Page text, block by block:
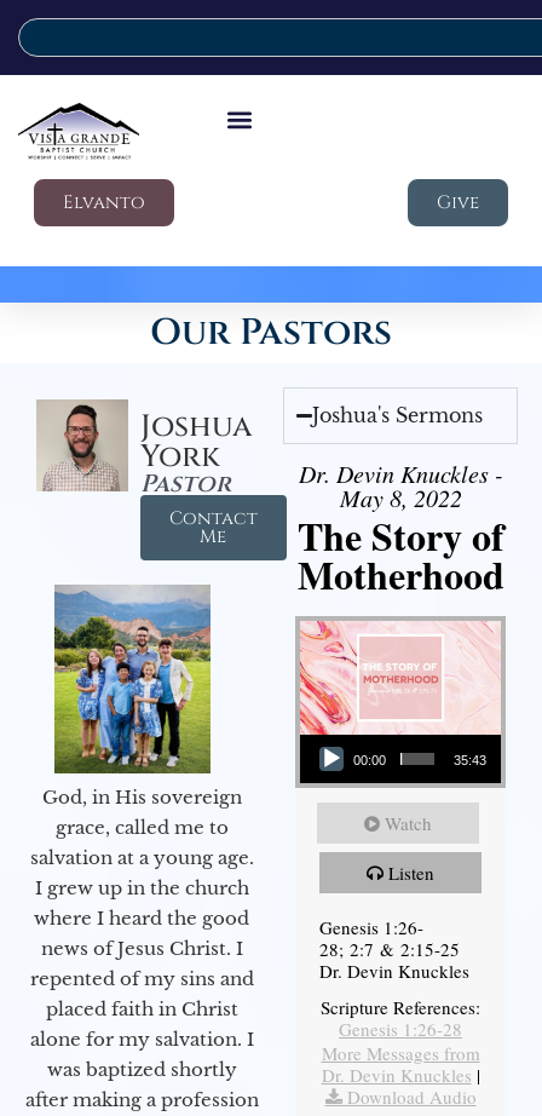
Elvanto Give
Our Pastors
Joshua
York
Pastor
Contact
Me
God, in His sovereign
grace, called me to
salvation at a young age.
I grew up in the church
where I heard the good
news of Jesus Christ. I
repented of my sins and
placed faith in Christ
alone for my salvation. I
was baptized shortly
after making a profession
Joshua's Sermons
Dr. Devin Knuckles -
May 8, 2022
The Story of
Motherhood
Audio Player
00:00 35:43
Watch
Listen
Genesis 1:26-
28; 2:7 & 2:15-25
Dr. Devin Knuckles
Scripture References:
Genesis 1:26-28
More Messages from
Dr. Devin Knuckles |
Download Audio